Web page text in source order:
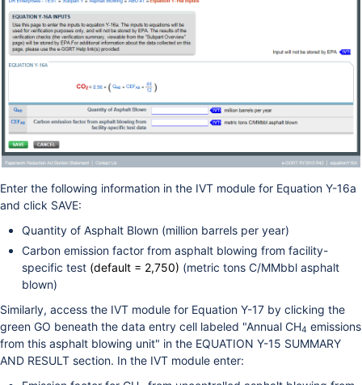
Enter the following information in the IVT module for Equation Y-16a
and click SAVE:
Quantity of Asphalt Blown (million barrels per year)
Carbon emission factor from asphalt blowing from facility-
specific test (default = 2,750) (metric tons C/MMbbl asphalt
blown)
Similarly, access the IVT module for Equation Y-17 by clicking the
green GO beneath the data entry cell labeled "Annual CH4 emissions
from this asphalt blowing unit" in the EQUATION Y-15 SUMMARY
AND RESULT section. In the IVT module enter: